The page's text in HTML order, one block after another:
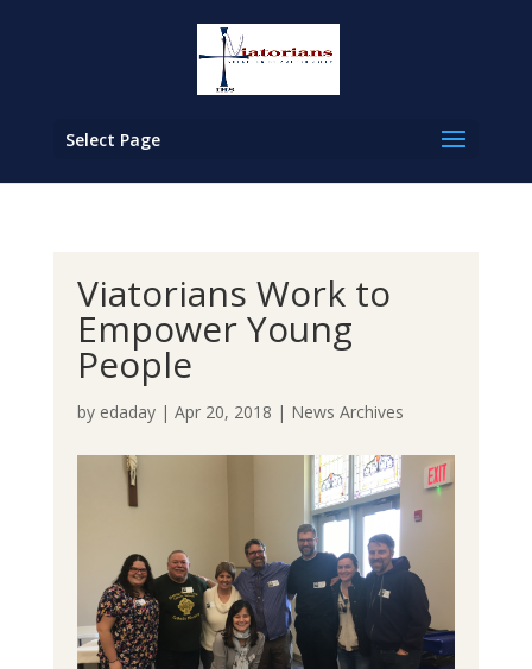
Select Page
Viatorians Work to
Empower Young
People
by edaday| Apr 20, 2018 | News Archives